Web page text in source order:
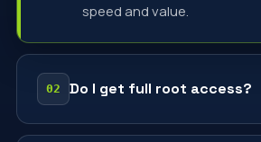
speed and value.
Do I get full root access?
Yes — every VPS comes